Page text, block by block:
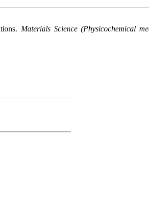
Materials Science (Physicochemical